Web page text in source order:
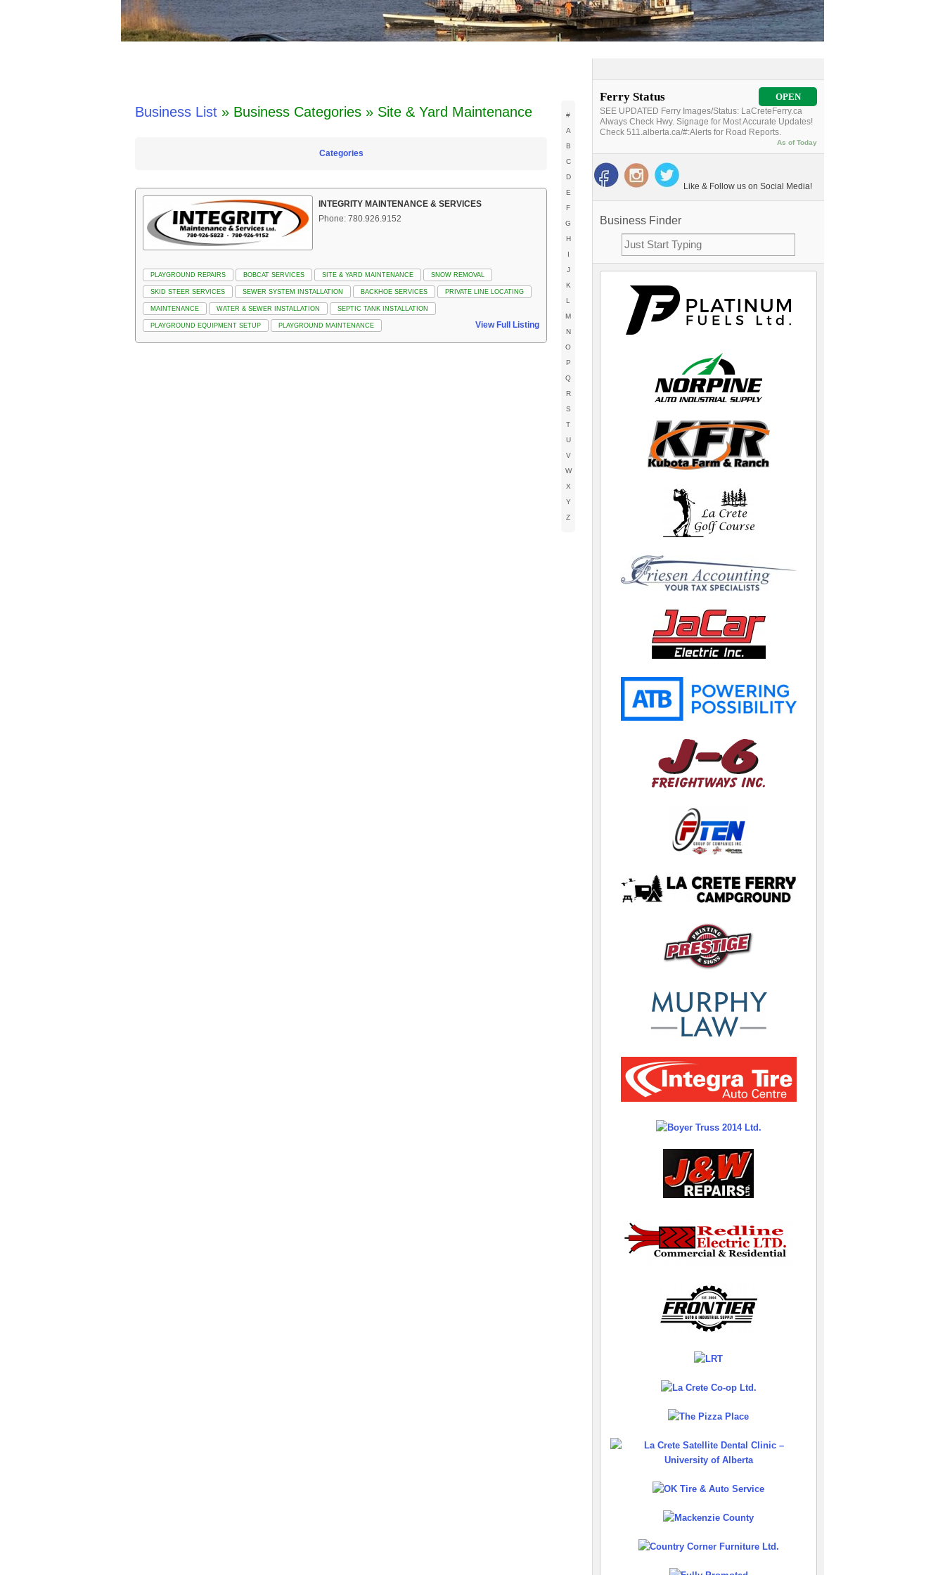
Business List » Business Categories » Site & Yard Maintenance
Categories
INTEGRITY MAINTENANCE & SERVICES
Phone: 780.926.9152
PLAYGROUND REPAIRS BOBCAT SERVICES SITE & YARD MAINTENANCE SNOW REMOVAL
SKID STEER SERVICES SEWER SYSTEM INSTALLATION BACKHOE SERVICES PRIVATE LINE LOCATING
MAINTENANCE WATER & SEWER INSTALLATION SEPTIC TANK INSTALLATION
PLAYGROUND EQUIPMENT SETUP PLAYGROUND MAINTENANCE View Full Listing
#
A
B
C
D
E
F
G
H
J
K
L
M
N
O
P
Q
R
S
T
U
V
W
X
Y
Z
Ferry Status OPEN
SEE UPDATED Ferry Images/Status: LaCreteFerry.ca
Always Check Hwy. Signage for Most Accurate Updates!
Check 511.alberta.ca/#:Alerts for Road Reports.
As of Today
Like & Follow us on Social Media!
Business Finder